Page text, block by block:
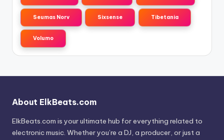
Seumas Norv Sixsense Tibetania
Volumo
About ElkBeats.com
ElkBeats.com is your ultimate hub for everything related to
electronic music. Whether you’re a DJ, a producer, or just a